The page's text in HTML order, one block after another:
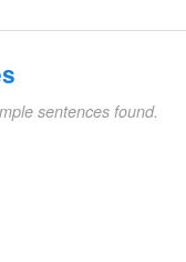
sentences found.